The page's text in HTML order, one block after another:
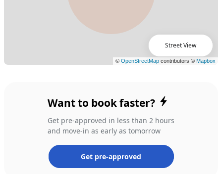
Street View
Want to book faster?
Get pre-approved in less than 2 hours
and move-in as early as tomorrow
Get pre-approved